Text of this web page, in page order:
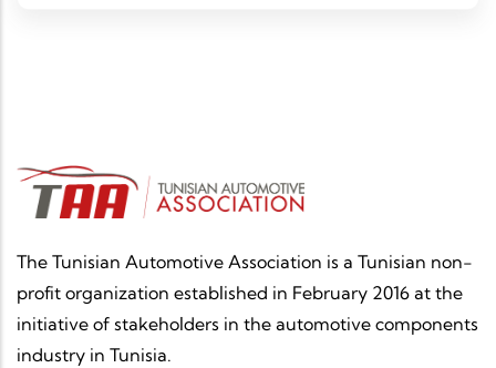
The Tunisian Automotive Association is a Tunisian non-
profit organization established in February 2016 at the
initiative of stakeholders in the automotive components
industry in Tunisia.